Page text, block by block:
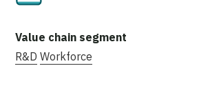
R&D Workforce